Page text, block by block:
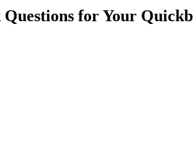
for Your